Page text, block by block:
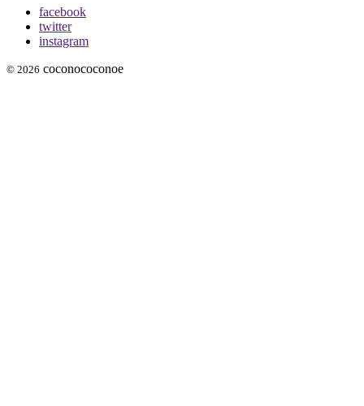
facebook
twitter
instagram
© 2026 coconococonoe